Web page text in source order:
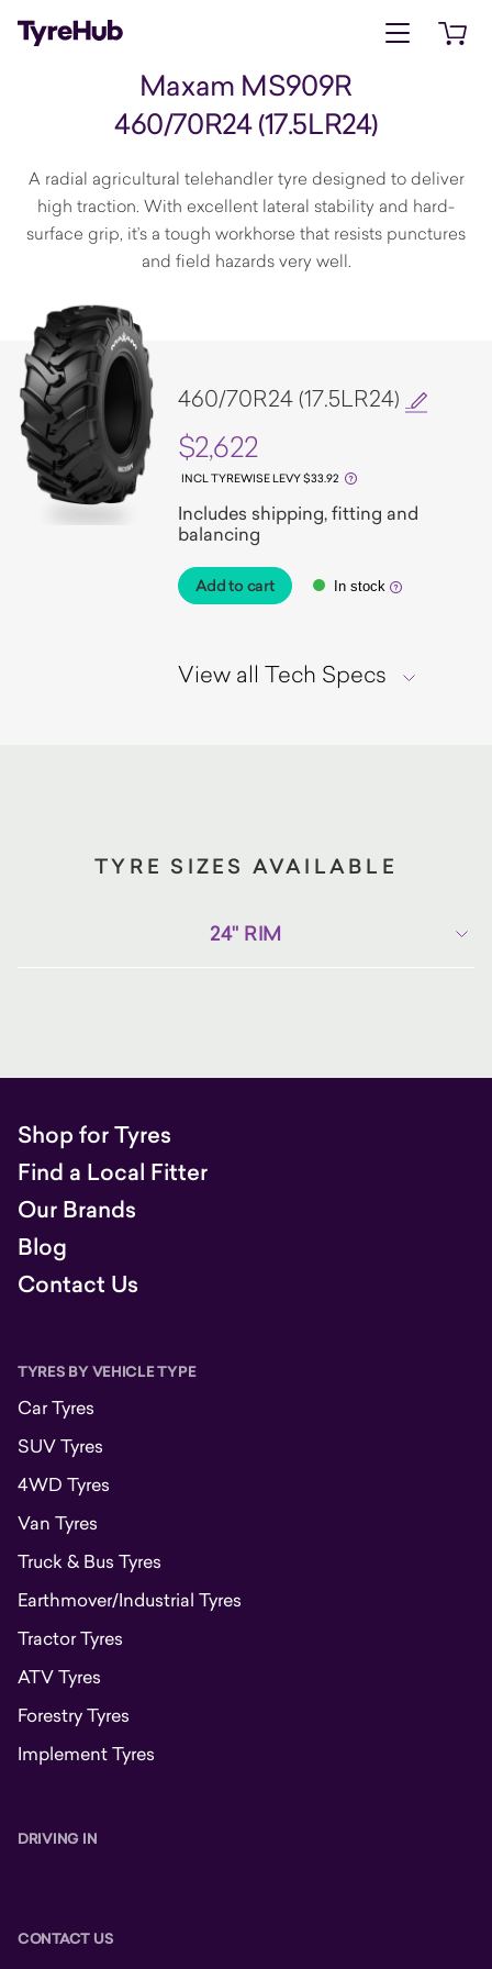
Open menu
Maxam MS909R
460/70R24 (17.5LR24)
A radial agricultural telehandler tyre designed to deliver
high traction. With excellent lateral stability and hard-
surface grip, it’s a tough workhorse that resists punctures
and field hazards very well.
460/70R24 (17.5LR24)
$2,622
INCL TYREWISE LEVY $33.92
Includes shipping, fitting and
balancing
Add to cart In stock
View all Tech Specs
TYRE SIZES AVAILABLE
24" RIM
Shop for Tyres
Find a Local Fitter
Our Brands
Blog
Contact Us
TYRES BY VEHICLE TYPE
Car Tyres
SUV Tyres
4WD Tyres
Van Tyres
Truck & Bus Tyres
Earthmover/Industrial Tyres
Tractor Tyres
ATV Tyres
Forestry Tyres
Implement Tyres
DRIVING IN
CONTACT US